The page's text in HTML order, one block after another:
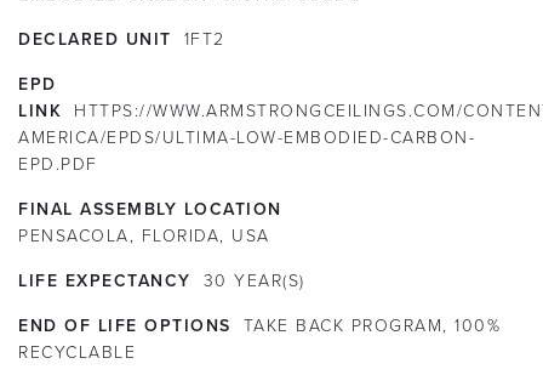
DECLARED UNIT 1FT2
EPD
LINK
HTTPS://WWW.ARMSTRONGCEILINGS.COM/
AMERICA/EPDS/ULTIMA-LOW-EMBODIED-CARBON-
EPD.PDF
FINAL ASSEMBLY LOCATION
PENSACOLA, FLORIDA, USA
LIFE EXPECTANCY 30 YEAR(S)
END OF LIFE OPTIONS
TAKE BACK PROGRAM, 100%
RECYCLABLE